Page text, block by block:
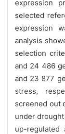
expression
selected
expression
analysis
selection
and 24 486
and 23 877
stress,
screened out
under
up-